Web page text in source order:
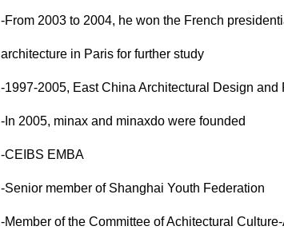
-From 2003 to 2004, he won the French
architecture in Paris for further study
-1997-2005, East China Architectural Design and
-In 2005, minax and minaxdo were founded
-CEIBS EMBA
-Senior member of Shanghai Youth Federation
-Member of the Committee of Achitectural